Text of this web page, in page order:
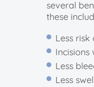
several
these
Less risk
Less
Less